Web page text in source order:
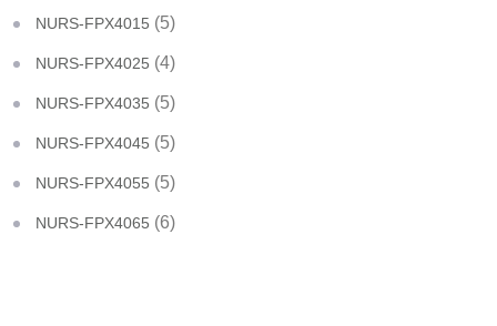
NURS-FPX4015 (5)
NURS-FPX4025 (4)
NURS-FPX4035 (5)
NURS-FPX4045 (5)
NURS-FPX4055 (5)
NURS-FPX4065 (6)